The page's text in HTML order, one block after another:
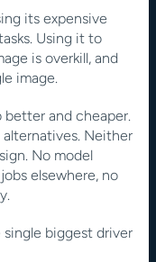
its expensive
Using it to
is overkill, and
image.
and cheaper.
alternatives. Neither
No model
elsewhere, no
biggest driver